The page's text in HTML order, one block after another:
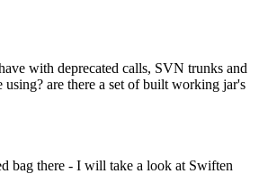
with deprecated calls, SVN trunks and
are there a set of built working jar's
bag there - I will take a look at Swiften